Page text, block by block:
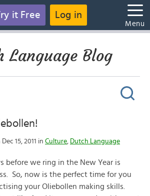
it Free Log in
Menu
Language Blog
15, 2011 in Culture, Dutch Language
before we ring in the New Year is
So, now is the perfect time for you
your Oliebollen making skills.